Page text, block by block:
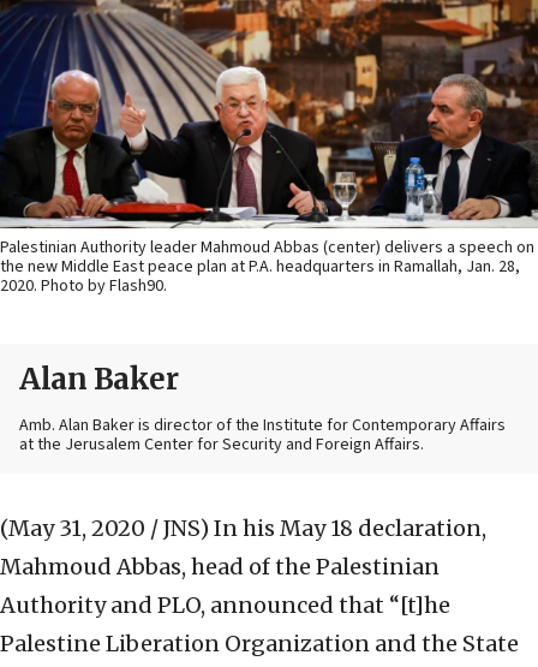
Palestinian Authority leader Mahmoud Abbas (center) delivers a speech on
the new Middle East peace plan at P.A. headquarters in Ramallah, Jan. 28,
2020. Photo by Flash90.
Alan Baker
Amb. Alan Baker is director of the Institute for Contemporary Affairs
at the Jerusalem Center for Security and Foreign Affairs.
(May 31, 2020 / JNS) In his May 18 declaration,
Mahmoud Abbas, head of the Palestinian
Authority and PLO, announced that “[t]he
Palestine Liberation Organization and the State